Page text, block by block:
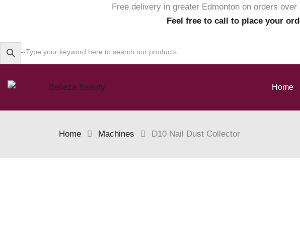
Free delivery in greater Edmonton on orders
Feel free to call to place your
Home
Home Machines D10 Nail Dust Collector